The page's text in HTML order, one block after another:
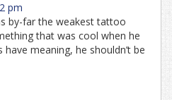
pm
by-far the weakest tattoo
that was cool when he
have meaning, he shouldn’t be